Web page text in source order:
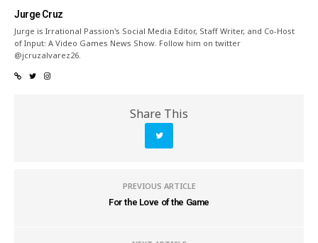
Jurge Cruz
Jurge is Irrational Passion's Social Media Editor, Staff Writer, and Co-Host
of Input: A Video Games News Show. Follow him on twitter
@jcruzalvarez26.
Share This
PREVIOUS ARTICLE
For the Love of the Game